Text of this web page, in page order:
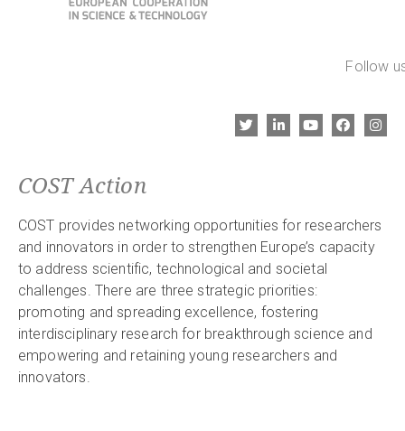
Follow
COST Action
COST provides networking opportunities for researchers
and innovators in order to strengthen Europe’s capacity
to address scientific, technological and societal
challenges. There are three strategic priorities:
promoting and spreading excellence, fostering
interdisciplinary research for breakthrough science and
empowering and retaining young researchers and
innovators.